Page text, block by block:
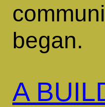
began.
A